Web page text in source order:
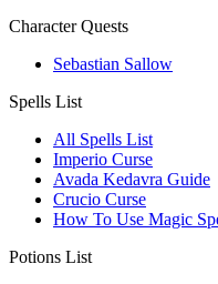
Character Quests
Sebastian Sallow
Spells List
All Spells List
Imperio Curse
Avada Kedavra Guide
Crucio Curse
How To Use Magic
Potions List